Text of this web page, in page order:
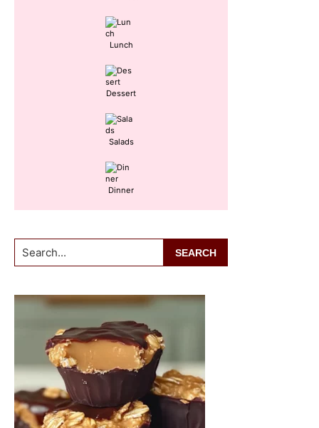
Lunch
Dessert
Salads
Dinner
Search...